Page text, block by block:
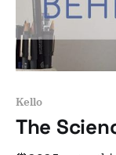
Kello
The